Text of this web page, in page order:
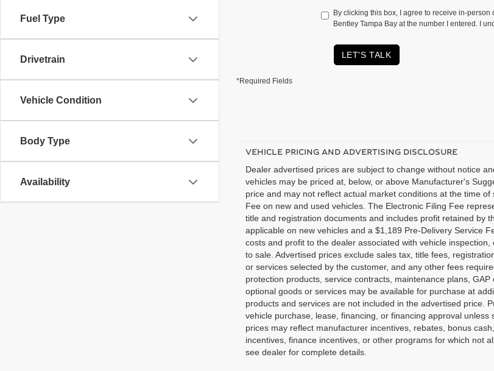
Fuel Type
Drivetrain
Vehicle Condition
Body Type
Availability
By clicking this box, I agree to receive in-
Bentley Tampa Bay at the number I entered. I
LET'S TALK
*Required Fields
VEHICLE PRICING AND ADVERTISING DISCLOSURE
Dealer advertised prices are subject to change without notice
vehicles may be priced at, below, or above Manufacturer's
price and may not reflect actual market conditions at the time
Fee on new and used vehicles. The Electronic Filing Fee
title and registration documents and includes profit retained by
applicable on new vehicles and a $1,189 Pre-Delivery Service
costs and profit to the dealer associated with vehicle
to sale. Advertised prices exclude sales tax, title fees,
or services selected by the customer, and any other fees
protection products, service contracts, maintenance plans,
optional goods or services may be available for purchase at
products and services are not included in the advertised price.
vehicle purchase, lease, financing, or financing approval
prices may reflect manufacturer incentives, rebates, bonus
incentives, finance incentives, or other programs for which not
see dealer for complete details.